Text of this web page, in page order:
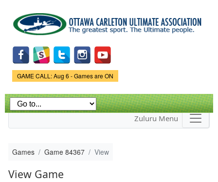
main
content
Game Status.
GAME CALL: Aug 6 - Games are ON
Zuluru Menu
Games Game 84367 View
View Game